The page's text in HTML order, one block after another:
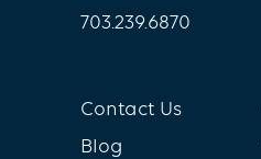
703.239.6870
Contact Us
Blog